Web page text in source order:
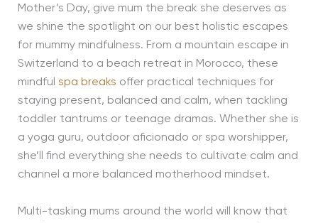
Mother’s Day, give mum the break she deserves as
we shine the spotlight on our best holistic escapes
for mummy mindfulness. From a mountain escape in
Switzerland to a beach retreat in Morocco, these
mindful spa breaks offer practical techniques for
staying present, balanced and calm, when tackling
toddler tantrums or teenage dramas. Whether she is
a yoga guru, outdoor aficionado or spa worshipper,
she’ll find everything she needs to cultivate calm and
channel a more balanced motherhood mindset.
Multi-tasking mums around the world will know that